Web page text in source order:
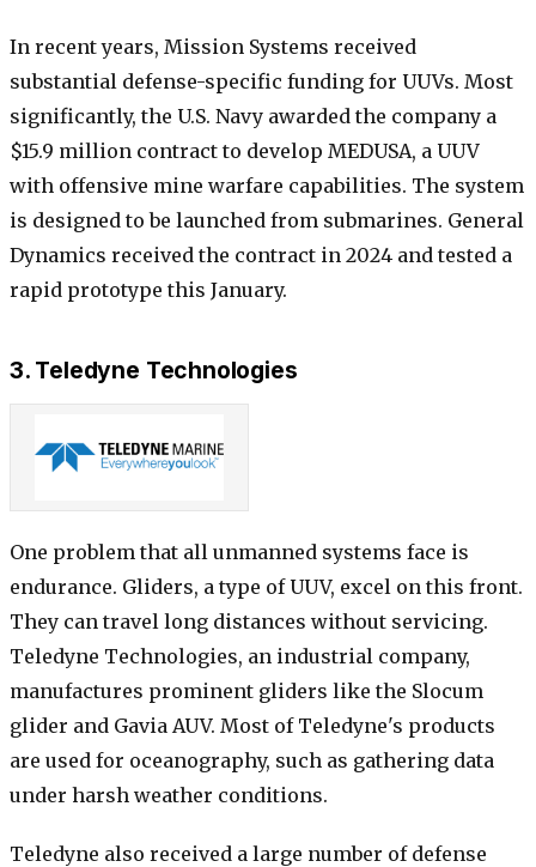
In recent years, Mission Systems received
substantial defense-specific funding for UUVs. Most
significantly, the U.S. Navy awarded the company a
$15.9 million contract to develop MEDUSA, a UUV
with offensive mine warfare capabilities. The system
is designed to be launched from submarines. General
Dynamics received the contract in 2024 and tested a
rapid prototype this January.
3. Teledyne Technologies
One problem that all unmanned systems face is
endurance. Gliders, a type of UUV, excel on this front.
They can travel long distances without servicing.
Teledyne Technologies, an industrial company,
manufactures prominent gliders like the Slocum
glider and Gavia AUV. Most of Teledyne's products
are used for oceanography, such as gathering data
under harsh weather conditions.
Teledyne also received a large number of defense